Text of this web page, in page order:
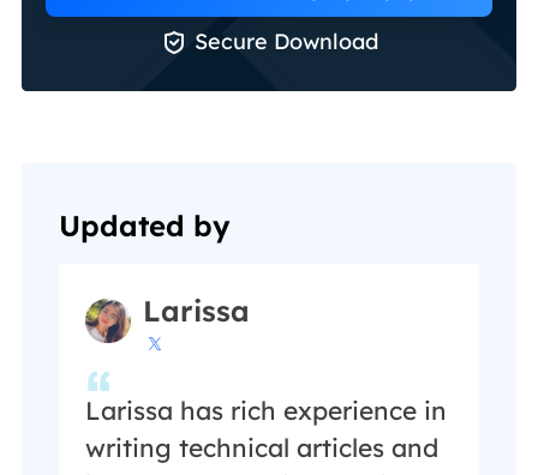
 Secure Download
Updated by
Larissa

Larissa has rich experience in
writing technical articles and